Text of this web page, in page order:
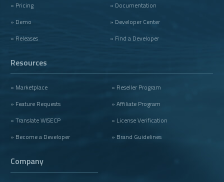
» Pricing
» Demo
» Releases
» Documentation
» Developer Center
» Find a Developer
Resources
» Marketplace
» Feature Requests
» Translate WISECP
» Become a Developer
» Reseller Program
» Affiliate Program
» License Verification
» Brand Guidelines
Company